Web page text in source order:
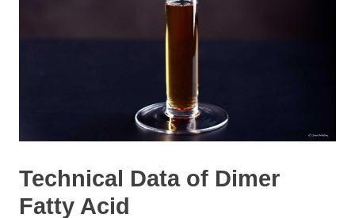
Technical Data of Dimer
Fatty Acid